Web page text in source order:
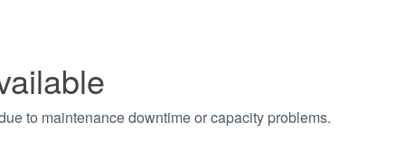
to maintenance downtime or capacity problems.